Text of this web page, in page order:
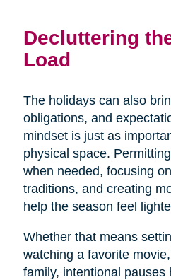
Decluttering
Load
The holidays can also
obligations, and
mindset is just as
physical space.
when needed, focusing
traditions, and creating
help the season feel
Whether that means
watching a favorite
family, intentional pauses